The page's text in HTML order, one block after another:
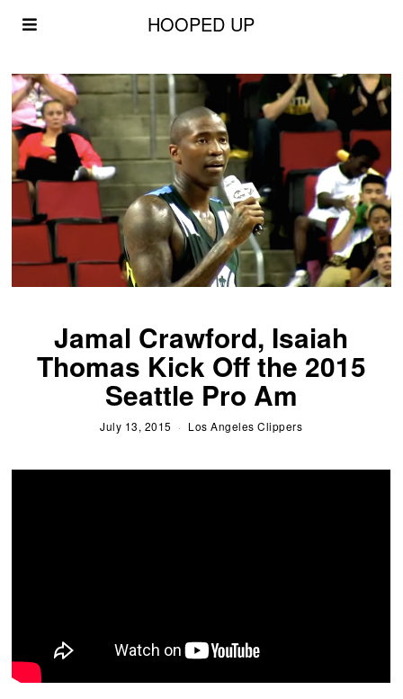
HOOPED UP
Jamal Crawford, Isaiah
Thomas Kick Off the 2015
Seattle Pro Am
July 13, 2015 Los Angeles Clippers